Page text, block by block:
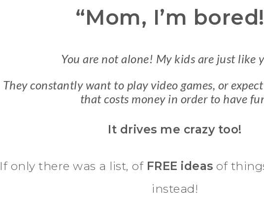
“Mom, I’m
You are not alone! My kids are just like
They constantly want to play video games, or
that costs money in order to have
It drives me crazy too!
If only there was a list, of FREE ideas of
instead!